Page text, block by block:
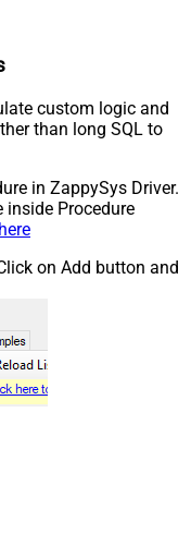
custom logic and
than long SQL to
in ZappySys Driver.
inside Procedure
on Add button and